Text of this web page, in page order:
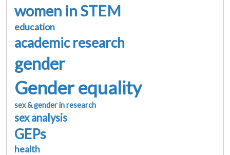
women in STEM
education
academic research
gender
Gender equality
sex & gender in research
sex analysis
GEPs
health